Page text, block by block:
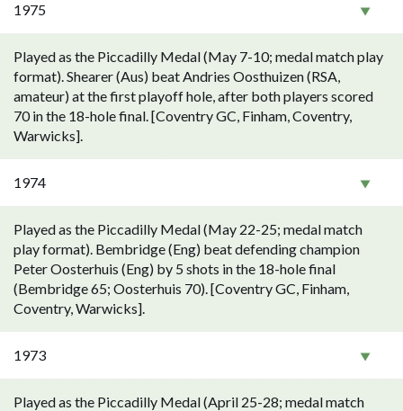
1975
Played as the Piccadilly Medal (May 7-10; medal match play
format). Shearer (Aus) beat Andries Oosthuizen (RSA,
amateur) at the first playoff hole, after both players scored
70 in the 18-hole final. [Coventry GC, Finham, Coventry,
Warwicks].
1974
Played as the Piccadilly Medal (May 22-25; medal match
play format). Bembridge (Eng) beat defending champion
Peter Oosterhuis (Eng) by 5 shots in the 18-hole final
(Bembridge 65; Oosterhuis 70). [Coventry GC, Finham,
Coventry, Warwicks].
1973
Played as the Piccadilly Medal (April 25-28; medal match